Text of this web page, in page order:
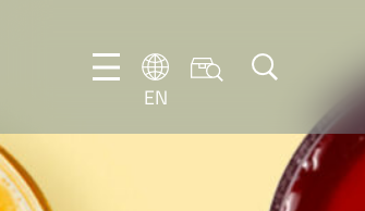
EN
EN